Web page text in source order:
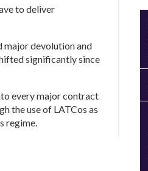
to deliver
major devolution and
significantly since
every major contract
the use of LATCos as
regime.